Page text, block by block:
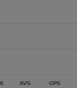
K AVG OPS